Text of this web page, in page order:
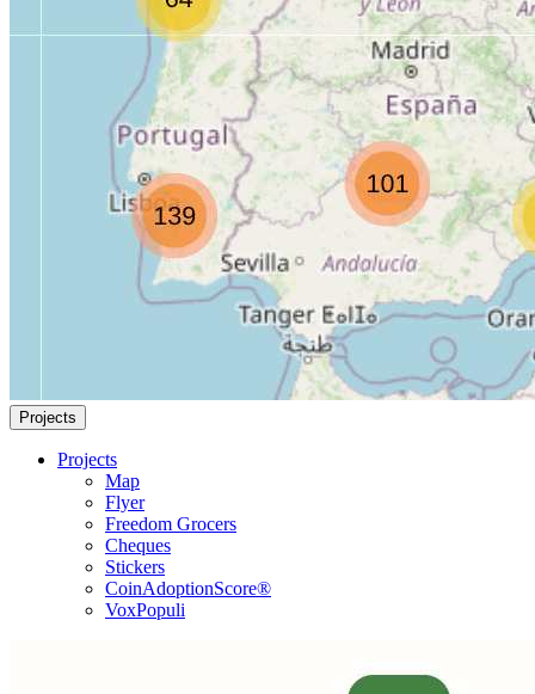
Projects
Projects
Map
Flyer
Freedom Grocers
Cheques
Stickers
CoinAdoptionScore®
VoxPopuli